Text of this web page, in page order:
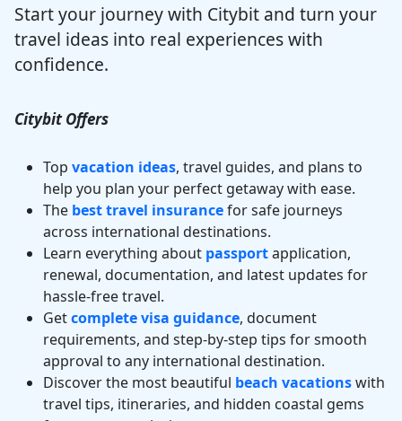
Start your journey with Citybit and turn your
travel ideas into real experiences with
confidence.
Citybit Offers
Top vacation ideas, travel guides, and plans to
help you plan your perfect getaway with ease.
The best travel insurancefor safe journeys
across international destinations.
Learn everything about passportapplication,
renewal, documentation, and latest updates for
hassle-free travel.
Getcomplete visa guidance, document
requirements, and step-by-step tips for smooth
approval to any international destination.
Discover the most beautiful beach vacationswith
travel tips, itineraries, and hidden coastal gems